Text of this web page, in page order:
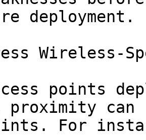
deployment.
Wireless-
points
proximity can
For